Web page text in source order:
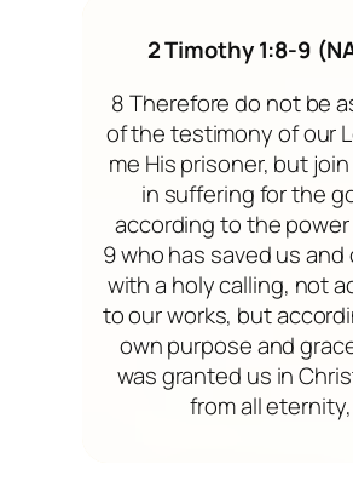
2 Timothy 1:8-9
8 Therefore do not be
of the testimony of our
me His prisoner, but
in suffering for the
according to the power
9 who has saved us and
with a holy calling, not
to our works, but
own purpose and
was granted us in
from all eternity,